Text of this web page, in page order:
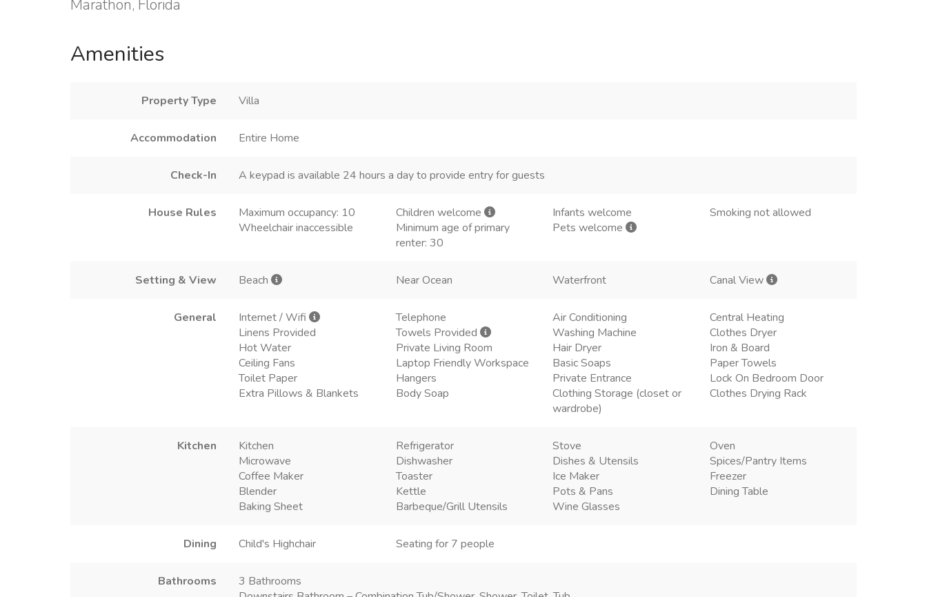
Marathon, Florida
Amenities
Property Type Villa
Accommodation Entire Home
Check-In A keypad is available 24 hours a day to provide entry for guests
House Rules Maximum occupancy: 10 Children welcome Infants welcome
Smoking not allowed
Wheelchair inaccessible
Minimum age of primary
renter: 30
Pets welcome
Setting & View Beach Near Ocean Waterfront Canal View
General Internet / Wifi Telephone Air Conditioning
Central Heating
Linens Provided
Towels Provided Washing Machine
Clothes Dryer
Hot Water
Private Living Room Hair Dryer
Iron & Board
Ceiling Fans
Laptop Friendly Workspace Basic Soaps
Paper Towels
Toilet Paper
Hangers Private Entrance
Lock On Bedroom Door
Extra Pillows & Blankets
Body Soap
Clothing Storage (closet or
wardrobe)
Clothes Drying Rack
Kitchen Kitchen Refrigerator Stove
Oven
Microwave
Dishwasher Dishes & Utensils
Spices/Pantry Items
Coffee Maker
Toaster Ice Maker
Freezer
Blender
Kettle Pots & Pans
Dining Table
Baking Sheet
Barbeque/Grill Utensils Wine Glasses
Dining Child's Highchair Seating for 7 people
Bathrooms
3 Bathrooms